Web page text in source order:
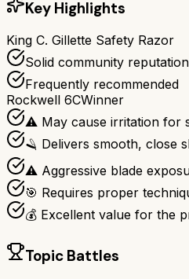
Key Highlights
King C. Gillette Safety Razor
Solid community reputation
Frequently recommended
Rockwell 6CWinner
⚠️ May cause irritation for
🪒 Delivers smooth, close
⚠️ Aggressive blade
🎯 Requires proper
💰 Excellent value for the
Topic Battles